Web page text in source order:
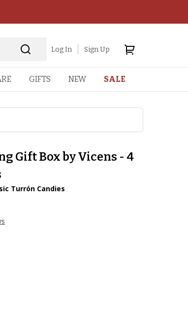
Log In Sign Up
GIFTS NEW SALE
Gift Box by Vicens - 4
Turrón Candies